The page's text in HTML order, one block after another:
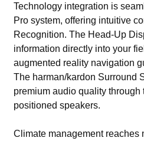
Technology integration is
Pro system, offering intuitive
Recognition. The Head-Up
information directly into your
augmented reality navigation
The harman/kardon Surround
premium audio quality through
positioned speakers.
Climate management reaches